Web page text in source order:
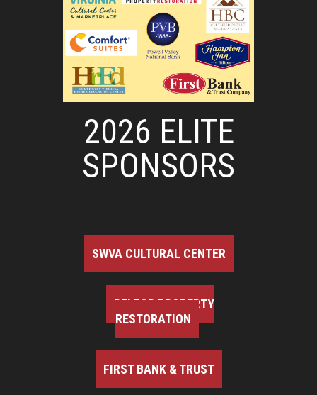
2026 ELITE
SPONSORS
SWVA CULTURAL CENTER
BELFOR PROPERTY
RESTORATION
FIRST BANK & TRUST